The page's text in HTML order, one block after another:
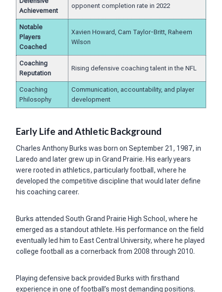
Achievement
opponent completion rate in 2022
Notable
Players
Coached
Xavien Howard, Cam Taylor-Britt, Raheem
Wilson
Coaching
Reputation
Rising defensive coaching talent in the NFL
Coaching
Philosophy
Communication, accountability, and player
development
Early Life and Athletic Background
Charles Anthony Burks was born on September 21, 1987, in
Laredo and later grew up in Grand Prairie. His early years
were rooted in athletics, particularly football, where he
developed the competitive discipline that would later define
his coaching career.
Burks attended South Grand Prairie High School, where he
emerged as a standout athlete. His performance on the field
eventually led him to East Central University, where he played
college football as a cornerback from 2008 through 2010.
Playing defensive back provided Burks with firsthand
experience in one of football’s most demanding positions.